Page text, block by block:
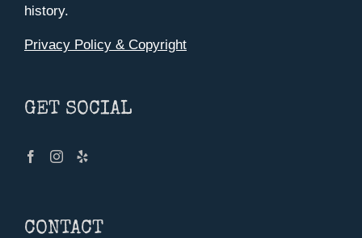
history.
Privacy Policy & Copyright
GET SOCIAL
CONTACT